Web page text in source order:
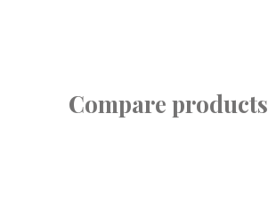
Compare products